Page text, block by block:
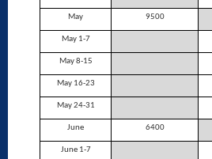
May 9500
May 1-7
May 8-15
May 16-23
May 24-31
June 6400
June 1-7